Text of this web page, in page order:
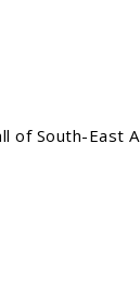
South-East